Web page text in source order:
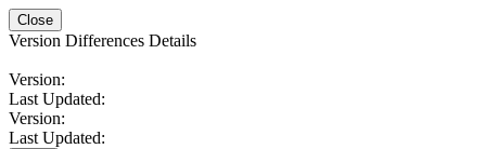
Close
Version Differences Details
Version:
Last Updated:
Version:
Last Updated: